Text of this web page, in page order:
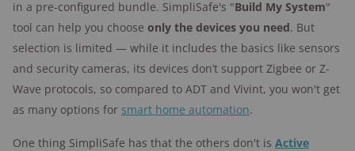
in a pre-configured bundle. SimpliSafe's "Build My System"
tool can help you choose only the devices you need. But
selection is limited — while it includes the basics like sensors
and security cameras, its devices don’t support Zigbee or Z-
Wave protocols, so compared to ADT and Vivint, you won't get
as many options for smart home automation.
One thing SimpliSafe has that the others don't is Active